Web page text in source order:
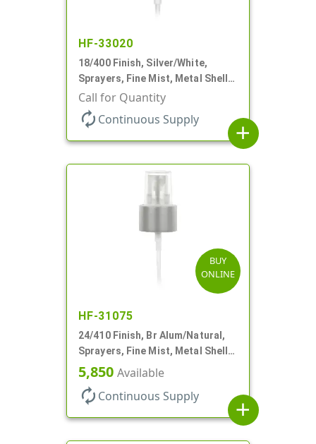
HF-33020
18/400 Finish, Silver/White,
Sprayers, Fine Mist, Metal Shell,
Clear Hood, 2 9/16" DT
Call for Quantity
autorenew Continuous Supply
add
BUY
ONLINE
HF-31075
24/410 Finish, Br Alum/Natural,
Sprayers, Fine Mist, Metal Shell,
Clear Hood, 6 7/8" DT
5,850 Available
autorenew Continuous Supply
add